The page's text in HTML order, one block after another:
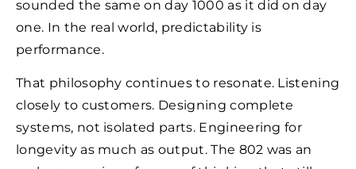
sounded the same on day 1000 as it did on day
one. In the real world, predictability is
performance.
That philosophy continues to resonate. Listening
closely to customers. Designing complete
systems, not isolated parts. Engineering for
longevity as much as output. The 802 was an